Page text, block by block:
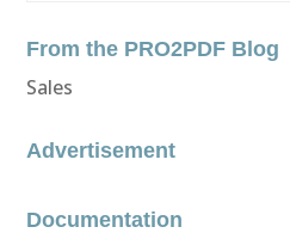
From the PRO2PDF Blog
Sales
Advertisement
Documentation